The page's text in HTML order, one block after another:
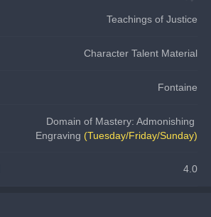
Teachings of Justice
Character Talent Material
Fontaine
Domain of Mastery: Admonishing
Engraving (Tuesday/Friday/Sunday)
4.0